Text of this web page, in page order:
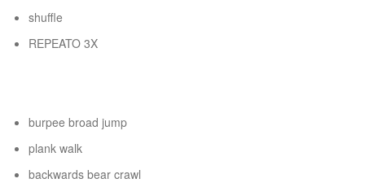
shuffle
REPEATO 3X
burpee broad jump
plank walk
backwards bear crawl